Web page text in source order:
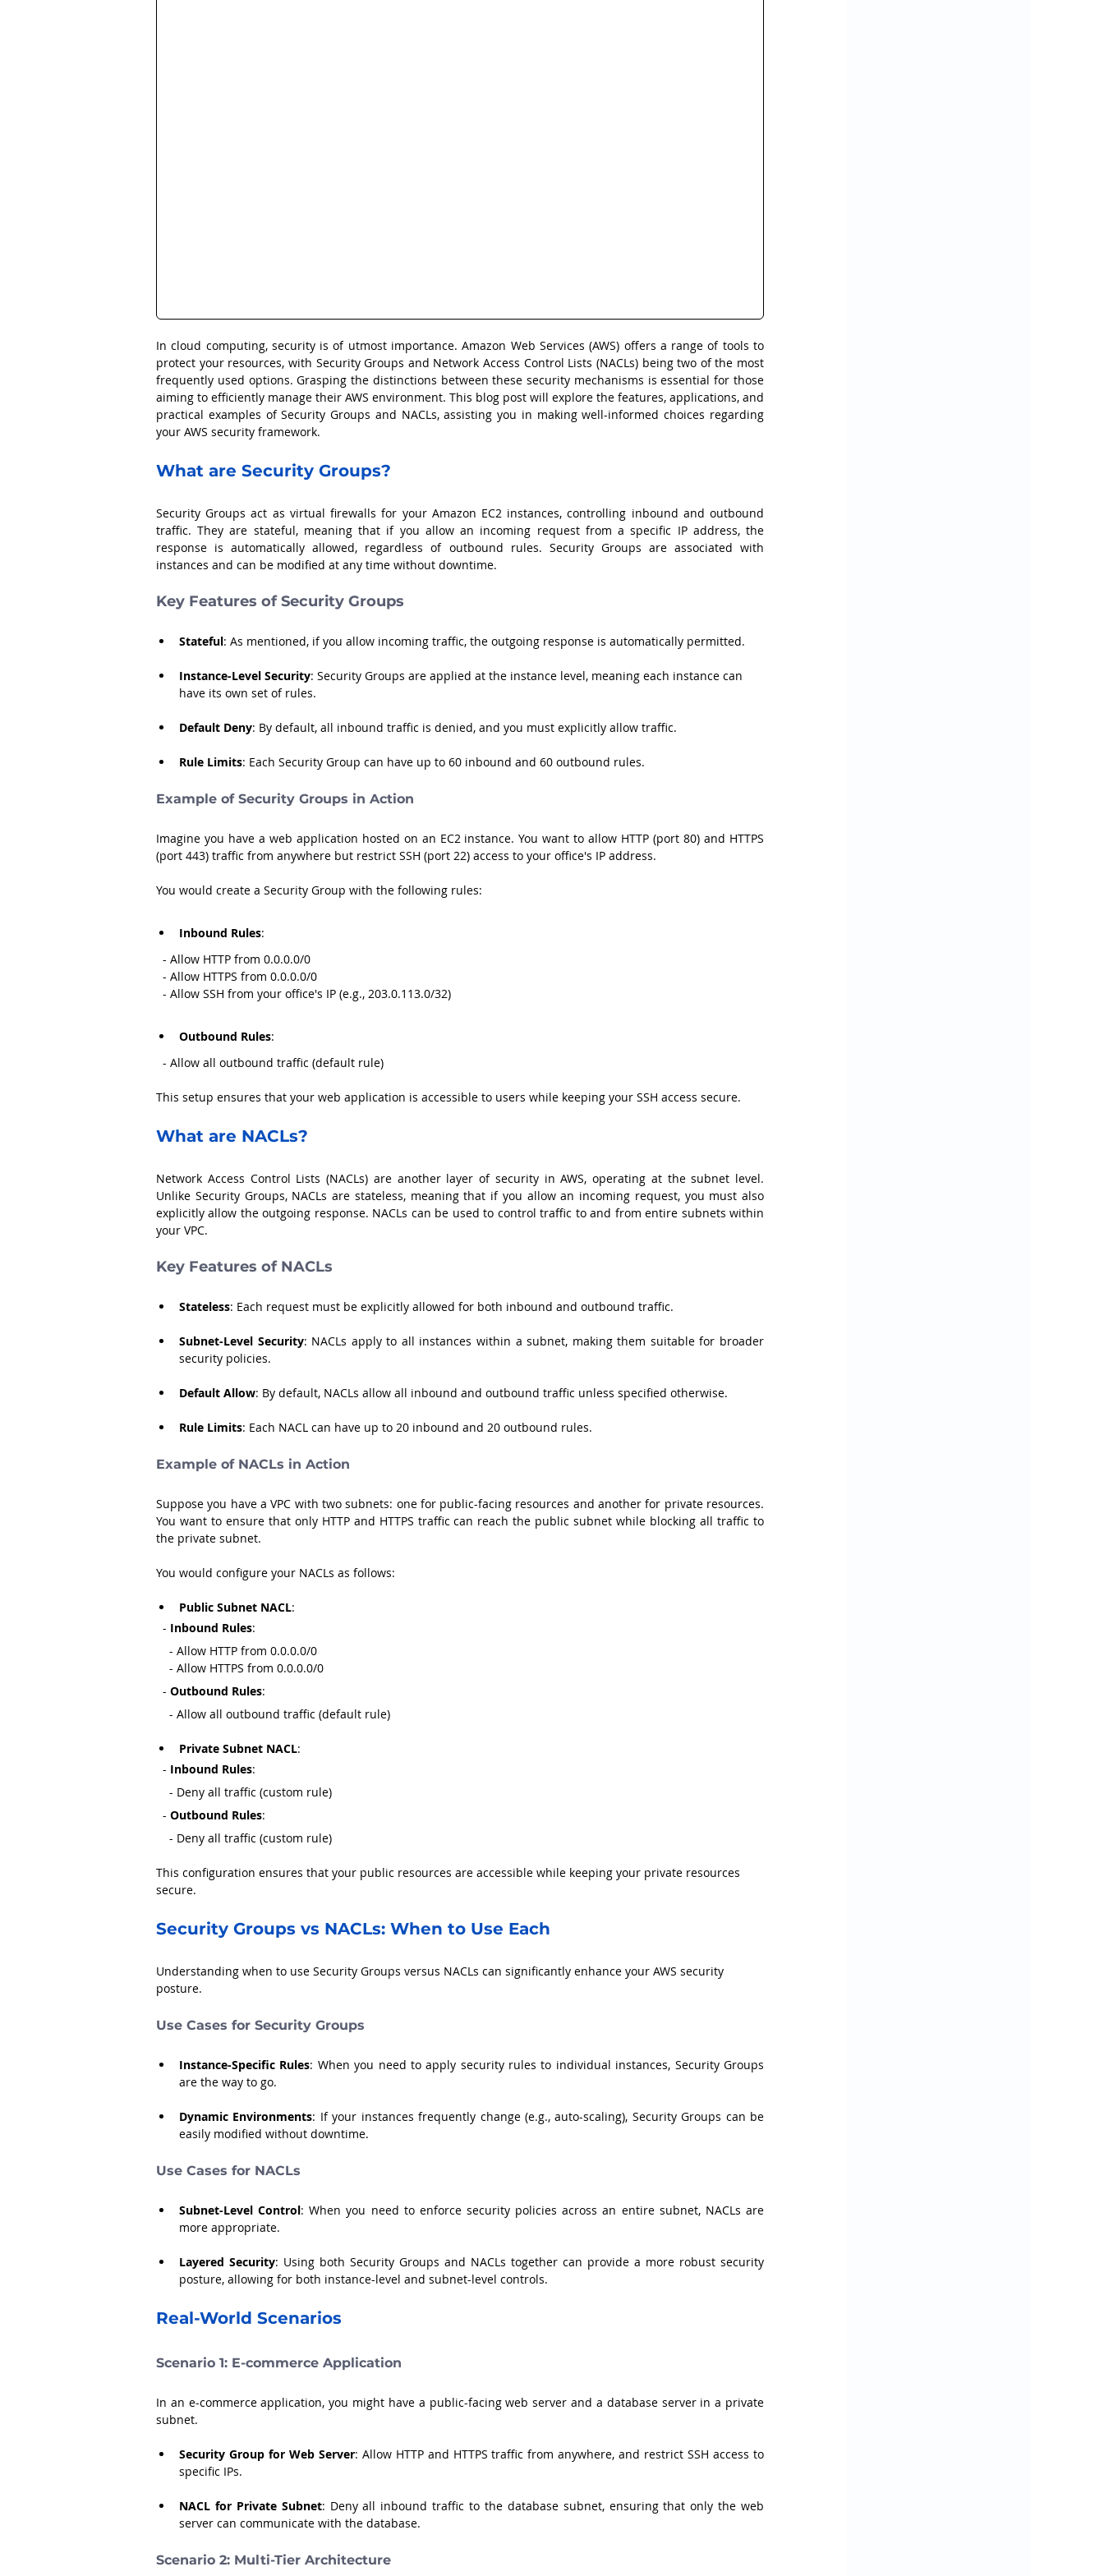
In cloud computing, security is of utmost importance. Amazon Web Services (AWS) offers a range of tools to
protect your resources, with Security Groups and Network Access Control Lists (NACLs) being two of the most
frequently used options. Grasping the distinctions between these security mechanisms is essential for those
aiming to efficiently manage their AWS environment. This blog post will explore the features, applications, and
practical examples of Security Groups and NACLs, assisting you in making well-informed choices regarding
your AWS security framework.
What are Security Groups?
Security Groups act as virtual firewalls for your Amazon EC2 instances, controlling inbound and outbound
traffic. They are stateful, meaning that if you allow an incoming request from a specific IP address, the
response is automatically allowed, regardless of outbound rules. Security Groups are associated with
instances and can be modified at any time without downtime.
Key Features of Security Groups
Stateful: As mentioned, if you allow incoming traffic, the outgoing response is automatically permitted.
Instance-Level Security: Security Groups are applied at the instance level, meaning each instance can
have its own set of rules.
Default Deny: By default, all inbound traffic is denied, and you must explicitly allow traffic.
Rule Limits: Each Security Group can have up to 60 inbound and 60 outbound rules.
Example of Security Groups in Action
Imagine you have a web application hosted on an EC2 instance. You want to allow HTTP (port 80) and HTTPS
(port 443) traffic from anywhere but restrict SSH (port 22) access to your office's IP address.
You would create a Security Group with the following rules:
Inbound Rules:
  - Allow HTTP from 0.0.0.0/0
  - Allow HTTPS from 0.0.0.0/0
  - Allow SSH from your office's IP (e.g., 203.0.113.0/32)
Outbound Rules:
  - Allow all outbound traffic (default rule)
This setup ensures that your web application is accessible to users while keeping your SSH access secure.
What are NACLs?
Network Access Control Lists (NACLs) are another layer of security in AWS, operating at the subnet level.
Unlike Security Groups, NACLs are stateless, meaning that if you allow an incoming request, you must also
explicitly allow the outgoing response. NACLs can be used to control traffic to and from entire subnets within
your VPC.
Key Features of NACLs
Stateless: Each request must be explicitly allowed for both inbound and outbound traffic.
Subnet-Level Security: NACLs apply to all instances within a subnet, making them suitable for broader
security policies.
Default Allow: By default, NACLs allow all inbound and outbound traffic unless specified otherwise.
Rule Limits: Each NACL can have up to 20 inbound and 20 outbound rules.
Example of NACLs in Action
Suppose you have a VPC with two subnets: one for public-facing resources and another for private resources.
You want to ensure that only HTTP and HTTPS traffic can reach the public subnet while blocking all traffic to
the private subnet.
You would configure your NACLs as follows:
Public Subnet NACL:
  -
Inbound Rules:
    - Allow HTTP from 0.0.0.0/0
    - Allow HTTPS from 0.0.0.0/0
  -
Outbound Rules:
    - Allow all outbound traffic (default rule)
Private Subnet NACL:
  -
Inbound Rules:
    - Deny all traffic (custom rule)
  -
Outbound Rules:
    - Deny all traffic (custom rule)
This configuration ensures that your public resources are accessible while keeping your private resources
secure.
Security Groups vs NACLs: When to Use Each
Understanding when to use Security Groups versus NACLs can significantly enhance your AWS security
posture.
Use Cases for Security Groups
Instance-Specific Rules: When you need to apply security rules to individual instances, Security Groups
are the way to go.
Dynamic Environments: If your instances frequently change (e.g., auto-scaling), Security Groups can be
easily modified without downtime.
Use Cases for NACLs
Subnet-Level Control: When you need to enforce security policies across an entire subnet, NACLs are
more appropriate.
Layered Security: Using both Security Groups and NACLs together can provide a more robust security
posture, allowing for both instance-level and subnet-level controls.
Real-World Scenarios
Scenario 1: E-commerce Application
In an e-commerce application, you might have a public-facing web server and a database server in a private
subnet.
Security Group for Web Server: Allow HTTP and HTTPS traffic from anywhere, and restrict SSH access to
specific IPs.
NACL for Private Subnet: Deny all inbound traffic to the database subnet, ensuring that only the web
server can communicate with the database.
Scenario 2: Multi-Tier Architecture